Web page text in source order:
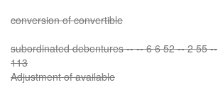
conversion of convertible
subordinated debentures -- -- 6 6 52 -- 2 55 --
113
Adjustment of available